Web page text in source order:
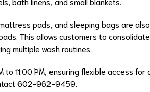
pads, and sleeping bags are
This allows customers to
multiple wash routines.
11:00 PM, ensuring flexible access
602-962-9459.